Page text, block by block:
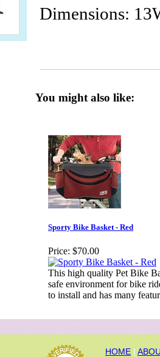
Dimensions:
You might also like:
Sporty Bike Basket - Red
Price: $70.00
This high quality Pet Bike
safe environment for bike
to install and has many
HOME |